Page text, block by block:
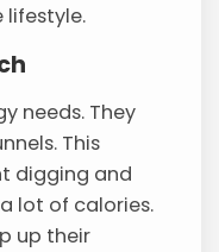
lifestyle.
needs. They
This
digging and
lot of calories.
up their